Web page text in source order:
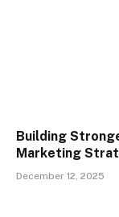
Building
Marketing
December 12, 2025